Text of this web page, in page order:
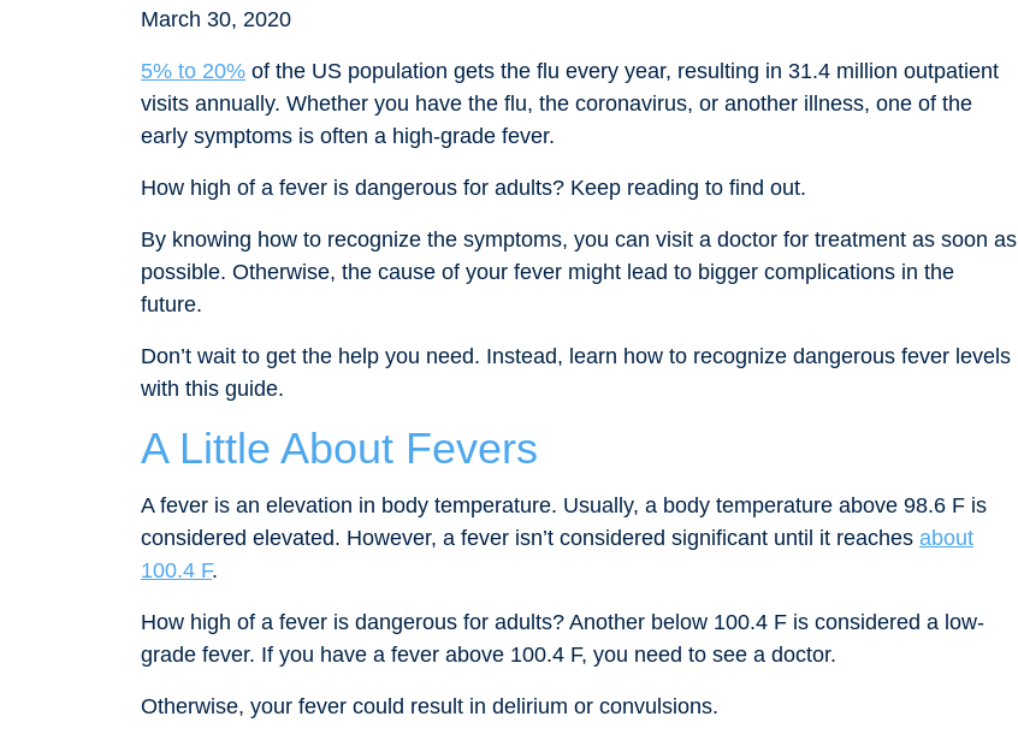
March 30, 2020
5% to 20% of the US population gets the flu every year, resulting in 31.4 million outpatient
visits annually. Whether you have the flu, the coronavirus, or another illness, one of the
early symptoms is often a high-grade fever.
How high of a fever is dangerous for adults? Keep reading to find out.
By knowing how to recognize the symptoms, you can visit a doctor for treatment as soon as
possible. Otherwise, the cause of your fever might lead to bigger complications in the
future.
Don’t wait to get the help you need. Instead, learn how to recognize dangerous fever levels
with this guide.
A Little About Fevers
A fever is an elevation in body temperature. Usually, a body temperature above 98.6 F is
considered elevated. However, a fever isn’t considered significant until it reaches about
100.4 F.
How high of a fever is dangerous for adults? Another below 100.4 F is considered a low-
grade fever. If you have a fever above 100.4 F, you need to see a doctor.
Otherwise, your fever could result in delirium or convulsions.